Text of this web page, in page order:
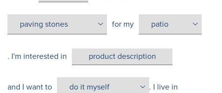
for my
. I'm interested in
and I want to . I live in